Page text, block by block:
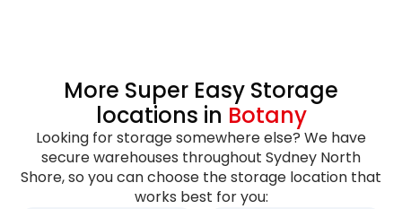
More Super Easy Storage
locations in Botany
Looking for storage somewhere else? We have
secure warehouses throughout Sydney North
Shore, so you can choose the storage location that
works best for you: